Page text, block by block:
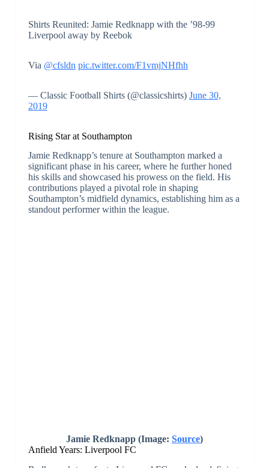
Shirts Reunited: Jamie Redknapp with the ’98-99
Liverpool away by Reebok
Via @cfsldn pic.twitter.com/F1vmjNHfhh
— Classic Football Shirts (@classicshirts) June 30,
2019
Rising Star at Southampton
Jamie Redknapp’s tenure at Southampton marked a
significant phase in his career, where he further honed
his skills and showcased his prowess on the field. His
contributions played a pivotal role in shaping
Southampton’s midfield dynamics, establishing him as a
standout performer within the league.
Jamie Redknapp (Image: Source)
Anfield Years: Liverpool FC